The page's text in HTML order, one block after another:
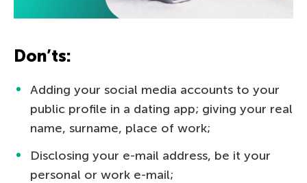
Don’ts:
Adding your social media accounts to your
public profile in a dating app; giving your real
name, surname, place of work;
Disclosing your e-mail address, be it your
personal or work e-mail;